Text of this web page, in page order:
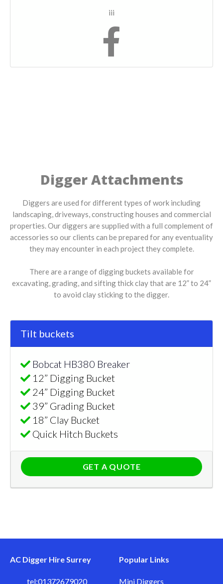
iii
Digger Attachments
Diggers are used for different types of work including
landscaping, driveways, constructing houses and commercial
properties. Our diggers are supplied with a full complement of
accessories so our clients can be prepared for any eventuality
they may encounter in each project they complete.
There are a range of digging buckets available for
excavating, grading, and sifting thick clay that are 12” to 24”
to avoid clay sticking to the digger.
Tilt buckets
Bobcat HB380 Breaker
12” Digging Bucket
24” Digging Bucket
39” Grading Bucket
18” Clay Bucket
Quick Hitch Buckets
GET A QUOTE
AC Digger Hire Surrey
tel:01372679020
Popular Links
Mini Diggers